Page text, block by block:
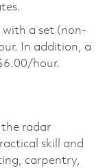
with a set (non-
In addition, a
hour.
radar
skill and
carpentry,